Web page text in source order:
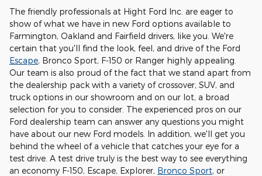
The friendly professionals at Hight Ford Inc. are eager to
show of what we have in new Ford options available to
Farmington, Oakland and Fairfield drivers, like you. We're
certain that you'll find the look, feel, and drive of the Ford
Escape, Bronco Sport, F-150 or Ranger highly appealing.
Our team is also proud of the fact that we stand apart from
the dealership pack with a variety of crossover, SUV, and
truck options in our showroom and on our lot, a broad
selection for you to consider. The experienced pros on our
Ford dealership team can answer any questions you might
have about our new Ford models. In addition, we'll get you
behind the wheel of a vehicle that catches your eye for a
test drive. A test drive truly is the best way to see everything
an economy F-150, Escape, Explorer, Bronco Sport, or